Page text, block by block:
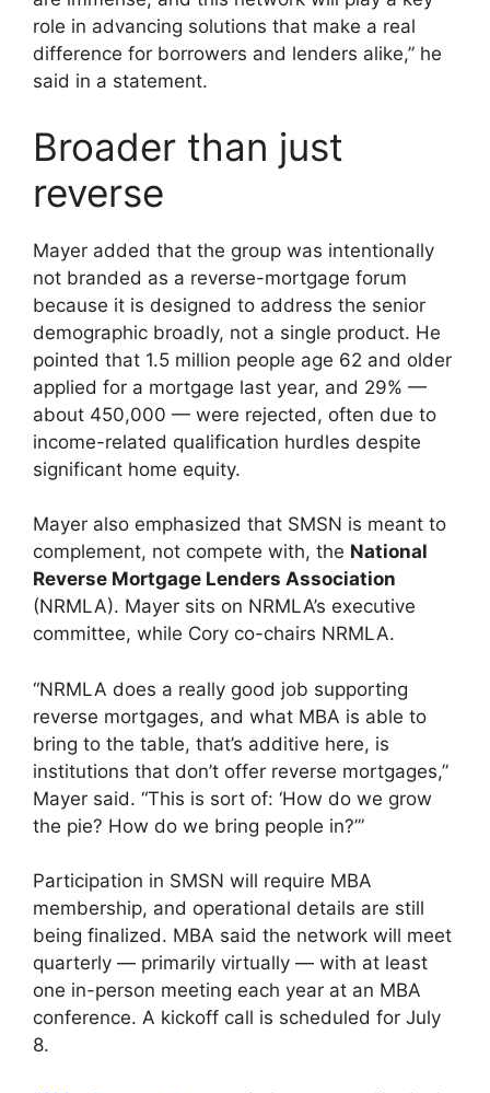
role in advancing solutions that make a real
difference for borrowers and lenders alike,” he
said in a statement.
Broader than just
reverse
Mayer added that the group was intentionally
not branded as a reverse-mortgage forum
because it is designed to address the senior
demographic broadly, not a single product. He
pointed that 1.5 million people age 62 and older
applied for a mortgage last year, and 29% —
about 450,000 — were rejected, often due to
income-related qualification hurdles despite
significant home equity.
Mayer also emphasized that SMSN is meant to
complement, not compete with, the National
Reverse Mortgage Lenders Association
(NRMLA). Mayer sits on NRMLA’s executive
committee, while Cory co-chairs NRMLA.
“NRMLA does a really good job supporting
reverse mortgages, and what MBA is able to
bring to the table, that’s additive here, is
institutions that don’t offer reverse mortgages,”
Mayer said. “This is sort of: ‘How do we grow
the pie? How do we bring people in?’”
Participation in SMSN will require MBA
membership, and operational details are still
being finalized. MBA said the network will meet
quarterly — primarily virtually — with at least
one in-person meeting each year at an MBA
conference. A kickoff call is scheduled for July
8.